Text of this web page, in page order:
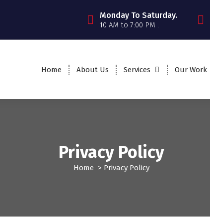
Monday To Saturday.
10 AM to 7:00 PM .
Home About Us Services Our Work
Privacy Policy
Home > Privacy Policy